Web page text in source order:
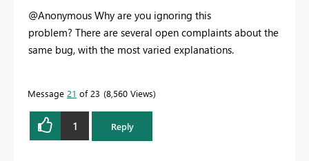
@Anonymous Why are you ignoring this
problem? There are several open complaints about the
same bug, with the most varied explanations.
Message 21 of 23 8,560 Views
1 Reply